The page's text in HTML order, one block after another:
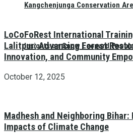
Kangchenjunga Conservation
Insights on Snow Leopard
LoCoFoRest International
Lalitpur: Advancing Forest
Innovation, and Community
October 12, 2025
Madhesh and Neighboring
Impacts of Climate Change